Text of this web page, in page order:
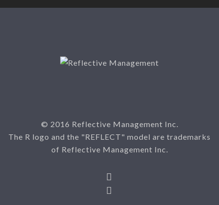
© 2016 Reflective Management Inc.
The R logo and the "REFLECT" model are trademarks
of Reflective Management Inc.